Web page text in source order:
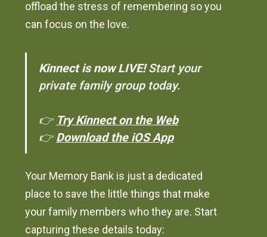
offload the stress of remembering so you
can focus on the love.
Kinnect is now LIVE!Start your
private family group today.
👉 Try Kinnect on the Web
👉Download the iOS App
Your Memory Bank is just a dedicated
place to save the little things that make
your family members who they are. Start
capturing these details today: